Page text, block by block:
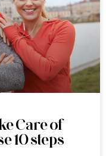
Care of
10 steps